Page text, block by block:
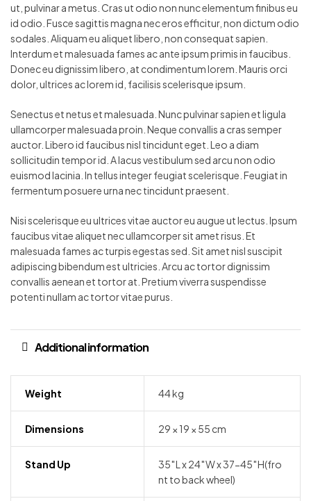
ut, pulvinar a metus. Cras ut odio non nunc elementum finibus eu
id odio. Fusce sagittis magna nec eros efficitur, non dictum odio
sodales. Aliquam eu aliquet libero, non consequat sapien.
Interdum et malesuada fames ac ante ipsum primis in faucibus.
Donec eu dignissim libero, at condimentum lorem. Mauris orci
dolor, ultrices ac lorem id, facilisis scelerisque ipsum.
Senectus et netus et malesuada. Nunc pulvinar sapien et ligula
ullamcorper malesuada proin. Neque convallis a cras semper
auctor. Libero id faucibus nisl tincidunt eget. Leo a diam
sollicitudin tempor id. A lacus vestibulum sed arcu non odio
euismod lacinia. In tellus integer feugiat scelerisque. Feugiat in
fermentum posuere urna nec tincidunt praesent.
Nisi scelerisque eu ultrices vitae auctor eu augue ut lectus. Ipsum
faucibus vitae aliquet nec ullamcorper sit amet risus. Et
malesuada fames ac turpis egestas sed. Sit amet nisl suscipit
adipiscing bibendum est ultricies. Arcu ac tortor dignissim
convallis aenean et tortor at. Pretium viverra suspendisse
potenti nullam ac tortor vitae purus.
Additional information
Weight 44 kg
Dimensions 29 × 19 × 55 cm
Stand Up
35″L x 24″W x 37-45″H(fro
nt to back wheel)